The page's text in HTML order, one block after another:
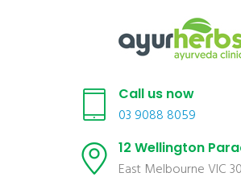
Call us now
03 9088 8059
12 Wellington
East Melbourne VIC